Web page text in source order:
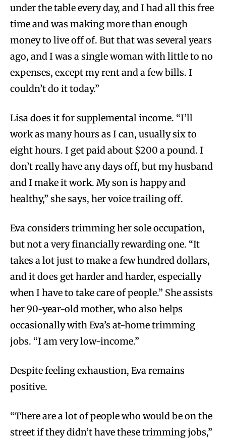
under the table every day, and I had all this free
time and was making more than enough
money to live off of. But that was several years
ago, and I was a single woman with little to no
expenses, except my rent and a few bills. I
couldn’t do it today.”
Lisa does it for supplemental income. “I’ll
work as many hours as I can, usually six to
eight hours. I get paid about $200 a pound. I
don’t really have any days off, but my husband
and I make it work. My son is happy and
healthy,” she says, her voice trailing off.
Eva considers trimming her sole occupation,
but not a very financially rewarding one. “It
takes a lot just to make a few hundred dollars,
and it does get harder and harder, especially
when I have to take care of people.” She assists
her 90-year-old mother, who also helps
occasionally with Eva’s at-home trimming
jobs. “I am very low-income.”
Despite feeling exhaustion, Eva remains
positive.
“There are a lot of people who would be on the
street if they didn’t have these trimming jobs,”